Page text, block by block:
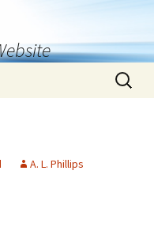
Search
for:
A. L. Phillips